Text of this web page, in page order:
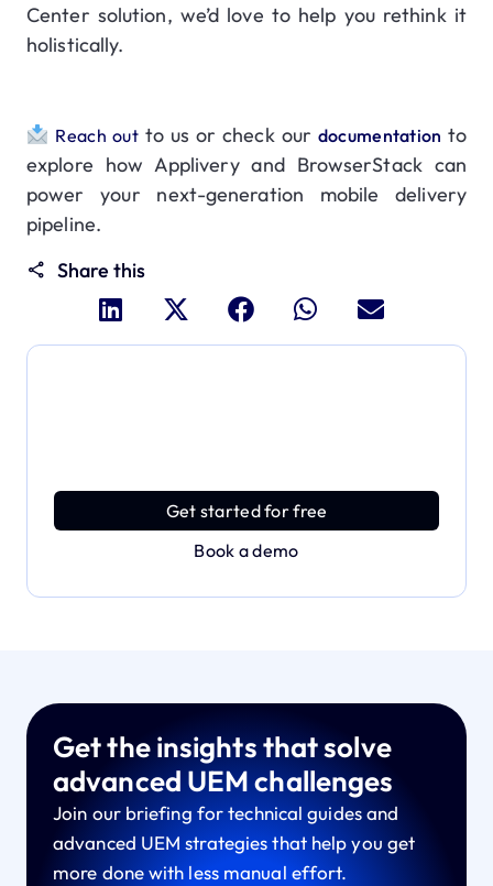
Center solution, we’d love to help you rethink it
holistically.
Reach outto us or check our documentation to
explore how Applivery and BrowserStack can
power your next-generation mobile delivery
pipeline.
Share this
Get started for free
Book a demo
Get the insights that solve
advanced UEM challenges
Join our briefing for technical guides and
advanced UEM strategies that help you get
more done with less manual effort.